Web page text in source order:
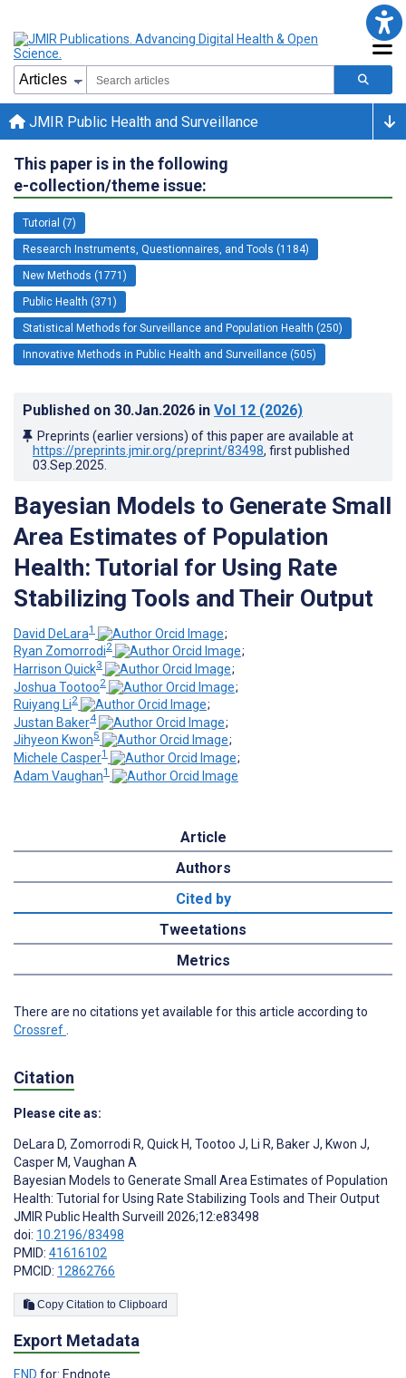
JMIR Public Health and Surveillance
This paper is in the following
e-collection/theme issue:
Tutorial (7)
Research Instruments, Questionnaires, and Tools (1184)
New Methods (1771)
Public Health (371)
Statistical Methods for Surveillance and Population Health (250)
Innovative Methods in Public Health and Surveillance (505)
Published on 30.Jan.2026 in Vol 12 (2026)
Preprints (earlier versions) of this paper are available at
https://preprints.jmir.org/preprint/83498, first published
03.Sep.2025
Bayesian Models to Generate Small
Area Estimates of Population
Health: Tutorial for Using Rate
Stabilizing Tools and Their Output
David DeLara1
;
Ryan Zomorrodi2
;
Harrison Quick3
;
Joshua Tootoo2
;
Ruiyang Li2
;
Justan Baker4
;
Jihyeon Kwon5
;
Michele Casper1
;
Adam Vaughan1
Article
Authors
Cited by
Tweetations
Metrics
There are no citations yet available for this article according to
Crossref
Citation
Please cite as:
DeLara D, Zomorrodi R, Quick H, Tootoo J, Li R, Baker J, Kwon J,
Casper M, Vaughan A
Bayesian Models to Generate Small Area Estimates of Population
Health: Tutorial for Using Rate Stabilizing Tools and Their Output
JMIR Public Health Surveill 2026;12:e83498
doi: 10.2196/83498
PMID: 41616102
PMCID: 12862766
Copy Citation to Clipboard
Export Metadata
END for: Endnote